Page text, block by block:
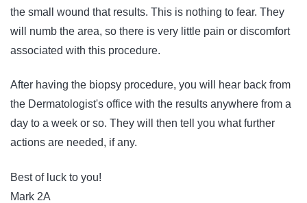
the small wound that results. This is nothing to fear. They
will numb the area, so there is very little pain or discomfort
associated with this procedure.
After having the biopsy procedure, you will hear back from
the Dermatologist's office with the results anywhere from a
day to a week or so. They will then tell you what further
actions are needed, if any.
Best of luck to you!
Mark 2A